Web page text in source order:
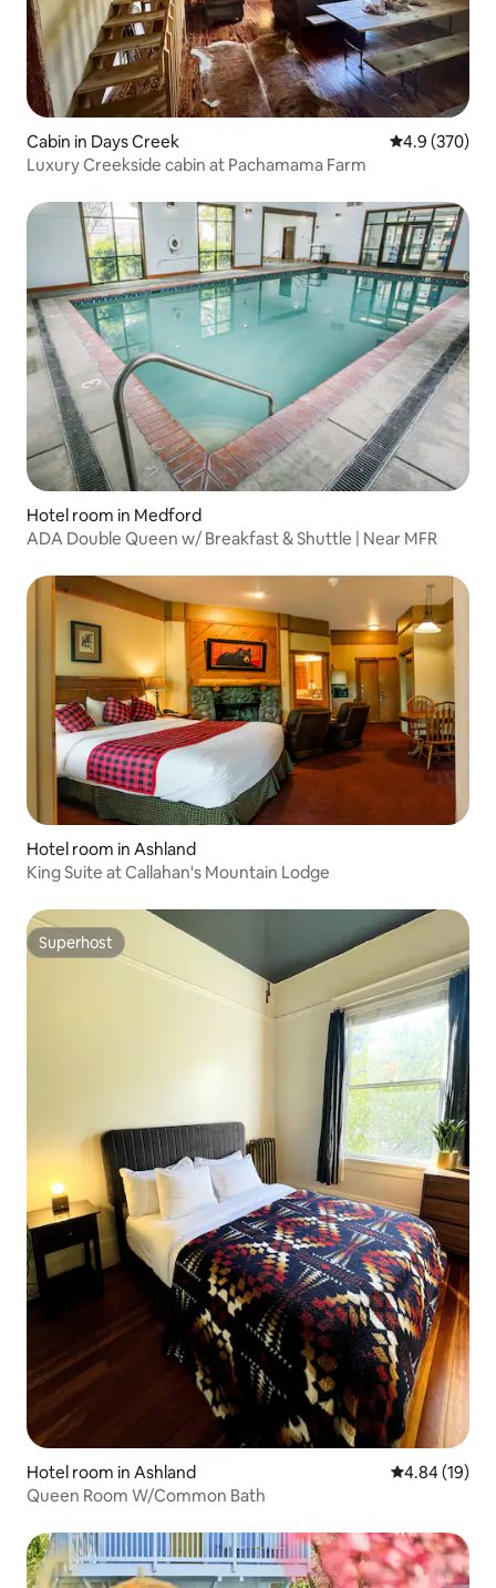
Cabin in Days Creek 4.9 out of 5
4.9 (370)
Luxury Creekside cabin at Pachamama Farm
Hotel room in Medford
ADA Double Queen w/ Breakfast & Shuttle | Near MFR
Hotel room in Ashland
King Suite at Callahan's Mountain Lodge
Superhost
Superhost
Hotel room in Ashland 4.84 out of 5
4.84 (19)
Queen Room W/Common Bath